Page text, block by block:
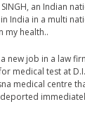
an Indian
India in a multi
my health..
job in a law
medical test at
medical centre